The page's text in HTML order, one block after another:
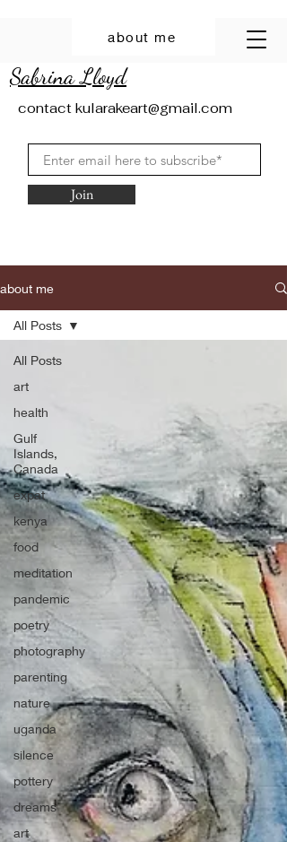
Sabrina Lloyd
about me
contact kularakeart@gmail.com
Join
about me
All Posts
art
health
Gulf
Islands,
Canada
expat
kenya
food
meditation
pandemic
poetry
photography
parenting
nature
uganda
silence
pottery
dreams
art
All Posts